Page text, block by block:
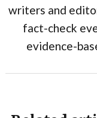
writers and
fact-check
evidence-